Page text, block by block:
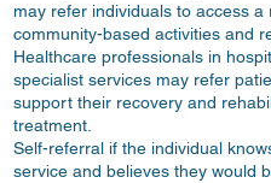
may refer individuals to access a
community-based activities and
Healthcare professionals in
specialist services may refer
support their recovery and
treatment.
Self-referral if the individual
service and believes they would